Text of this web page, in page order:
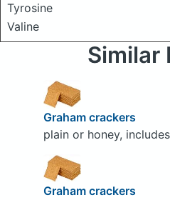
Tyrosine
Valine
Similar
Graham crackers
plain or honey,
Graham crackers